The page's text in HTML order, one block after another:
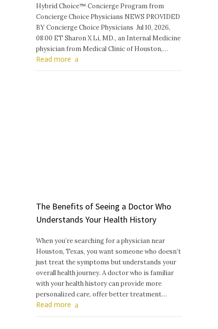
Hybrid Choice™ Concierge Program from
Concierge Choice Physicians NEWS PROVIDED
BY Concierge Choice Physicians Jul 10, 2026,
08:00 ET Sharon X Li, MD., an Internal Medicine
physician from Medical Clinic of Houston,…
Read more
The Benefits of Seeing a Doctor Who
Understands Your Health History
When you’re searching for a physician near
Houston, Texas, you want someone who doesn’t
just treat the symptoms but understands your
overall health journey. A doctor who is familiar
with your health history can provide more
personalized care, offer better treatment…
Read more